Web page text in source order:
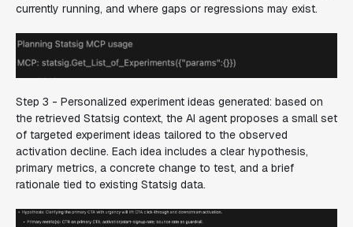
currently running, and where gaps or regressions may exist.
Step 3 - Personalized experiment ideas generated: based on
the retrieved Statsig context, the AI agent proposes a small set
of targeted experiment ideas tailored to the observed
activation decline. Each idea includes a clear hypothesis,
primary metrics, a concrete change to test, and a brief
rationale tied to existing Statsig data.